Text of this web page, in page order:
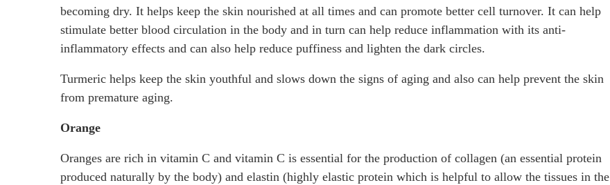
becoming dry. It helps keep the skin nourished at all times and can promote better cell turnover. It can help
stimulate better blood circulation in the body and in turn can help reduce inflammation with its anti-
inflammatory effects and can also help reduce puffiness and lighten the dark circles.
Turmeric helps keep the skin youthful and slows down the signs of aging and also can help prevent the skin
from premature aging.
Orange
Oranges are rich in vitamin C and vitamin C is essential for the production of collagen (an essential protein
produced naturally by the body) and elastin (highly elastic protein which is helpful to allow the tissues in the